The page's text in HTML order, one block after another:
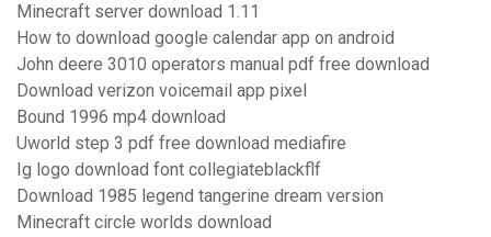
Minecraft server download 1.11
How to download google calendar app on android
John deere 3010 operators manual pdf free download
Download verizon voicemail app pixel
Bound 1996 mp4 download
Uworld step 3 pdf free download mediafire
Ig logo download font collegiateblackflf
Download 1985 legend tangerine dream version
Minecraft circle worlds download